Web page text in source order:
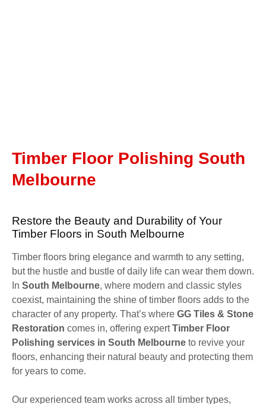
Timber Floor Polishing South
Melbourne
Restore the Beauty and Durability of Your
Timber Floors in South Melbourne
Timber floors bring elegance and warmth to any setting,
but the hustle and bustle of daily life can wear them down.
In South Melbourne, where modern and classic styles
coexist, maintaining the shine of timber floors adds to the
character of any property. That’s where GG Tiles & Stone
Restoration comes in, offering expertTimber Floor
Polishing services in South Melbourne to revive your
floors, enhancing their natural beauty and protecting them
for years to come.
Our experienced team works across all timber types,